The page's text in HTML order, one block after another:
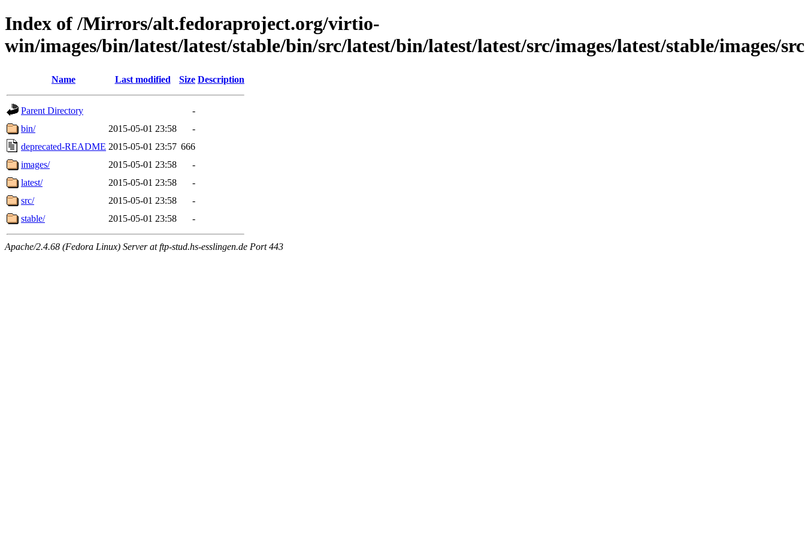
Index of /Mirrors/alt.fedoraproject.org/virtio-
win/images/bin/latest/latest/stable/bin/src/latest/bin/latest/latest/src/images/latest/stable/images/src
Name Last modified Size Description
Parent Directory
-
bin/
2015-05-01 23:58
-
deprecated-README 2015-05-01 23:57 666
images/
2015-05-01 23:58
-
latest/
2015-05-01 23:58
-
src/
2015-05-01 23:58
-
stable/
2015-05-01 23:58 -
Apache/2.4.68 (Fedora Linux) Server at ftp-stud.hs-esslingen.de Port 443